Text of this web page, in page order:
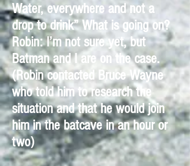
Water, everywhere and not a
drop to drink” What is going on?
Robin: I’m not sure yet, but
Batman and I are on the case.
(Robin contacted Bruce Wayne
who told him to research the
situation and that he would join
him in the batcave in an hour or
two)